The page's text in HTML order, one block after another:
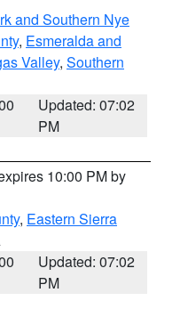
and Southern Nye
, Esmeralda and
Valley, Southern
Updated: 07:02
PM
10:00 PM by
, Eastern Sierra
Updated: 07:02
PM